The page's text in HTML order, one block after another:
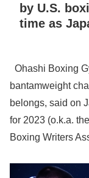
by U.S.
time as
Ohashi Boxing
bantamweight
belongs, said on
for 2023 (o.k.a.
Boxing Writers